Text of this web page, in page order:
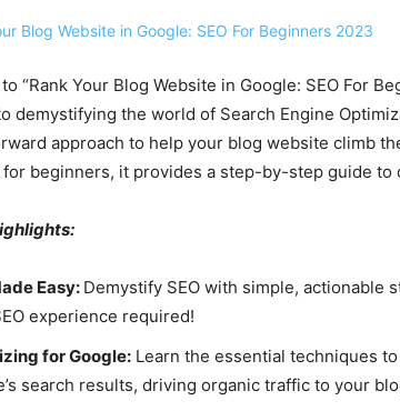
“Rank Your Blog Website in Google: SEO For
demystifying the world of Search Engine
approach to help your blog website climb
beginners, it provides a step-by-step guide
Easy: Demystify SEO with simple, actionable
experience required!
for Google: Learn the essential techniques
search results, driving organic traffic to your